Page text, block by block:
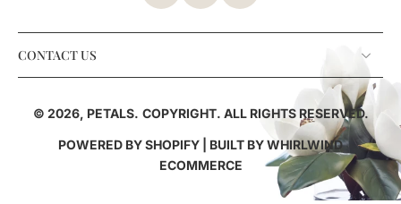
CONTACT US
© 2026, PETALS. COPYRIGHT. ALL RIGHTS RESERVED.
POWERED BY SHOPIFY | BUILT BYWHIRLWIND
ECOMMERCE